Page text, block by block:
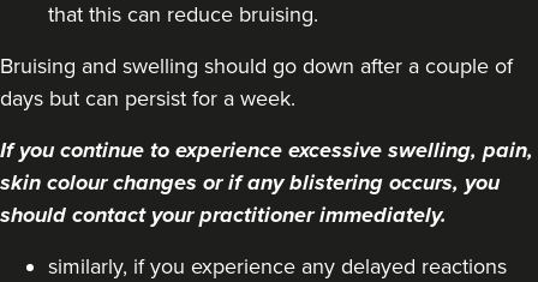
that this can reduce bruising.
Bruising and swelling should go down after a couple of
days but can persist for a week.
If you continue to experience excessive swelling, pain,
skin colour changes or if any blistering occurs, you
should contact your practitioner immediately.
similarly, if you experience any delayed reactions